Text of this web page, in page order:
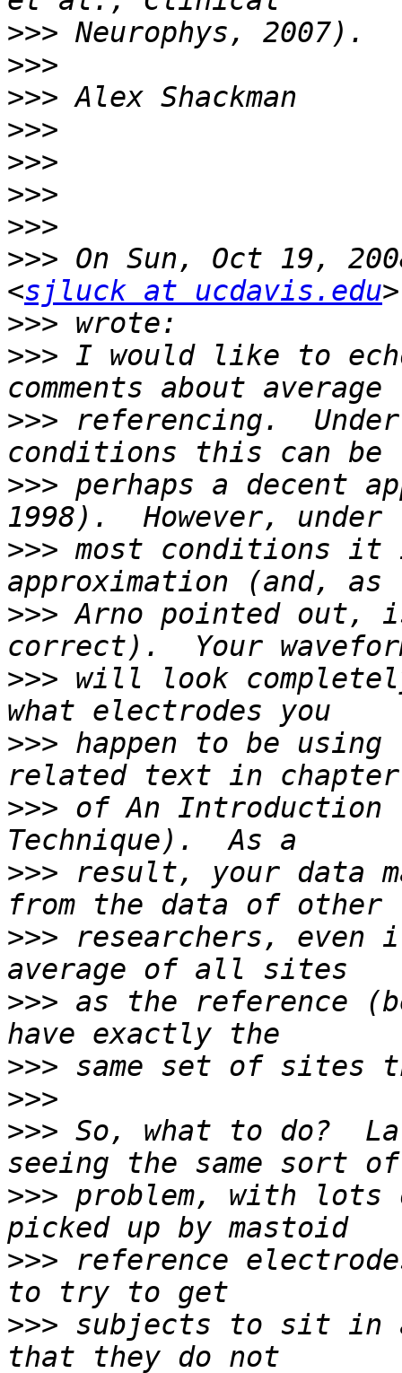
>>>
>>>
>>>
>>>
>>>
>>>
>>>
>>> On Sun, Oct 19,
<sjluck at ucdavis.edu
>>>
>>> I would like to
>>> referencing.
>>> perhaps a decent
>>> most conditions it
>>> Arno pointed out,
>>> will look
>>> happen to be
>>> of An Introduction
>>> result, your data
>>> researchers,
>>> as the reference
>>>
>>>
>>> So, what to do?
>>> problem, with lots
>>> reference
>>> subjects to sit in